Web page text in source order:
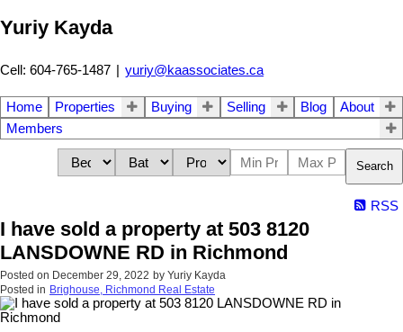
Yuriy Kayda
Cell: 604-765-1487 | yuriy@kaassociates.ca
Home Properties Buying Selling Blog
About
Members
Search
RSS
I have sold a property at 503 8120
LANSDOWNE RD in Richmond
Posted on December 29, 2022 by Yuriy Kayda
Posted in Brighouse, Richmond Real Estate